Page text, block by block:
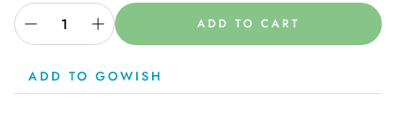
ADD TO CART
ADD TO GOWISH